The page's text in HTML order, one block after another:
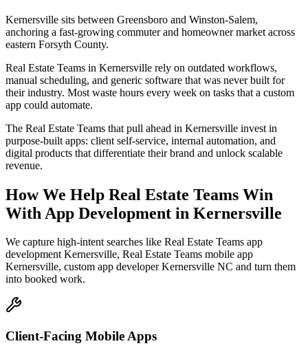
Kernersville sits between Greensboro and Winston-Salem,
anchoring a fast-growing commuter and homeowner market across
eastern Forsyth County.
Real Estate Teams in Kernersville rely on outdated workflows,
manual scheduling, and generic software that was never built for
their industry. Most waste hours every week on tasks that a custom
app could automate.
The Real Estate Teams that pull ahead in Kernersville invest in
purpose-built apps: client self-service, internal automation, and
digital products that differentiate their brand and unlock scalable
revenue.
How We Help Real Estate Teams Win
With App Development in Kernersville
We capture high-intent searches like Real Estate Teams app
development Kernersville, Real Estate Teams mobile app
Kernersville, custom app developer Kernersville NC and turn them
into booked work.
Client-Facing Mobile Apps